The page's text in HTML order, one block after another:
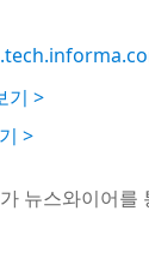
기 >
>
가 뉴스와이어